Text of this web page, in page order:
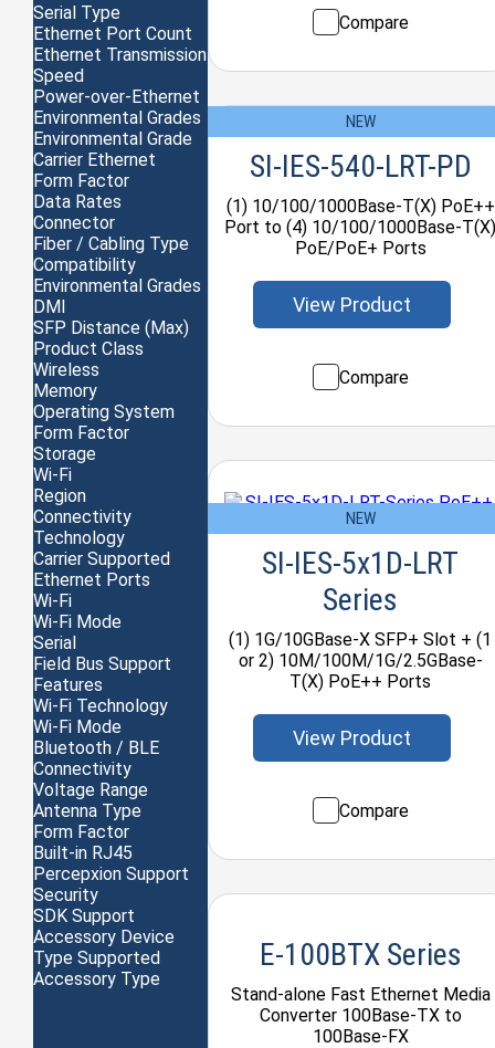
Serial Type
Ethernet Port Count
Ethernet Transmission
Speed
Power-over-Ethernet
Environmental Grades
Environmental Grade
Carrier Ethernet
Form Factor
Data Rates
Connector
Fiber / Cabling Type
Compatibility
Environmental Grades
DMI
SFP Distance (Max)
Product Class
Wireless
Memory
Operating System
Form Factor
Storage
Wi-Fi
Region
Connectivity
Technology
Carrier Supported
Ethernet Ports
Wi-Fi
Wi-Fi Mode
Serial
Field Bus Support
Features
Wi-Fi Technology
Wi-Fi Mode
Bluetooth / BLE
Connectivity
Voltage Range
Antenna Type
Form Factor
Built-in RJ45
Percepxion Support
Security
SDK Support
Accessory Device
Type Supported
Accessory Type
Compare
NEW
SI-IES-540-LRT-PD
(1) 10/100/1000Base-T(X) PoE++
Port to (4) 10/100/1000Base-T(X)
PoE/PoE+ Ports
View Product
Compare
NEW
SI-IES-5x1D-LRT
Series
(1) 1G/10GBase-X SFP+ Slot + (1
or 2) 10M/100M/1G/2.5GBase-
T(X) PoE++ Ports
View Product
Compare
E-100BTX Series
Stand-alone Fast Ethernet Media
Converter 100Base-TX to
100Base-FX